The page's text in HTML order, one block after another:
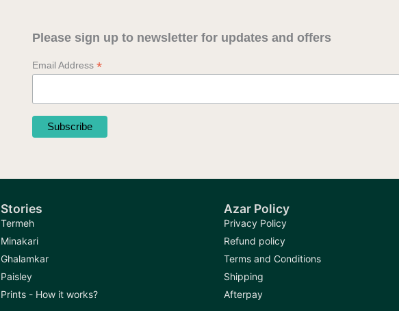
Please sign up to newsletter for updates and offers
Email Address *
Stories
Termeh
Minakari
Ghalamkar
Paisley
Prints - How it works?
Azar Policy
Privacy Policy
Refund policy
Terms and Conditions
Shipping
Afterpay